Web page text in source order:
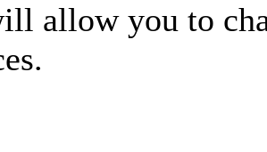
allow you to